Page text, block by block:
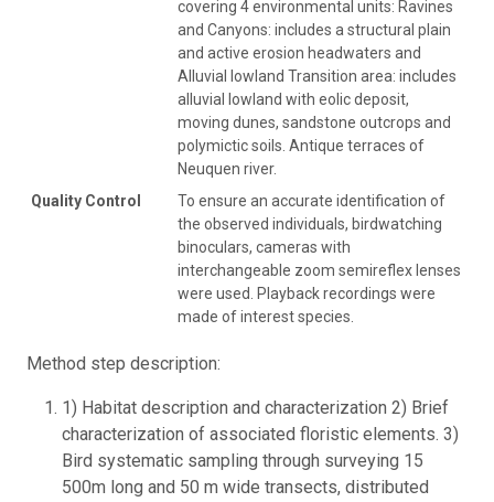
covering 4 environmental units: Ravines
and Canyons: includes a structural plain
and active erosion headwaters and
Alluvial lowland Transition area: includes
alluvial lowland with eolic deposit,
moving dunes, sandstone outcrops and
polymictic soils. Antique terraces of
Neuquen river.
Quality Control
To ensure an accurate identification of
the observed individuals, birdwatching
binoculars, cameras with
interchangeable zoom semireflex lenses
were used. Playback recordings were
made of interest species.
Method step description:
1) Habitat description and characterization 2) Brief
characterization of associated floristic elements. 3)
Bird systematic sampling through surveying 15
500m long and 50 m wide transects, distributed